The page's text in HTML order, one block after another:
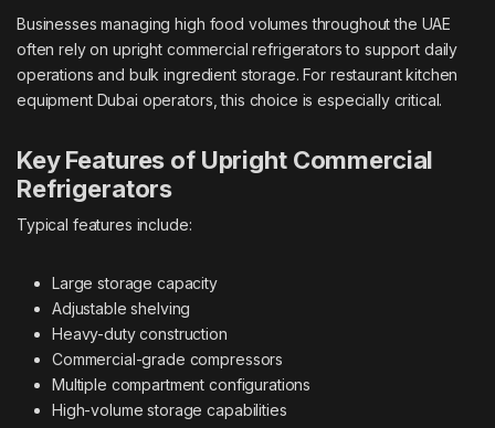
Businesses managing high food volumes throughout the UAE
often rely on upright commercial refrigerators to support daily
operations and bulk ingredient storage. For restaurant kitchen
equipment Dubai operators, this choice is especially critical.
Key Features of Upright Commercial
Refrigerators
Typical features include:
Large storage capacity
Adjustable shelving
Heavy-duty construction
Commercial-grade compressors
Multiple compartment configurations
High-volume storage capabilities